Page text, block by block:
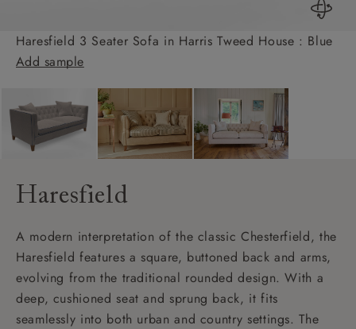
Haresfield 3 Seater Sofa in Harris Tweed House : Blue
Add sample
Haresfield
A modern interpretation of the classic Chesterfield, the
Haresfield features a square, buttoned back and arms,
evolving from the traditional rounded design. With a
deep, cushioned seat and sprung back, it fits
seamlessly into both urban and country settings. The